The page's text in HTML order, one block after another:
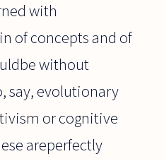
with
of concepts and of
without
say, evolutionary
or cognitive
areperfectly